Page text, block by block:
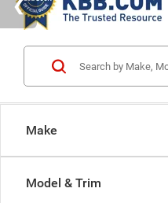
Make
Model & Trim